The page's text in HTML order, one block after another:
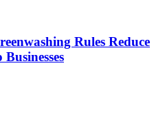
Rules Reduce